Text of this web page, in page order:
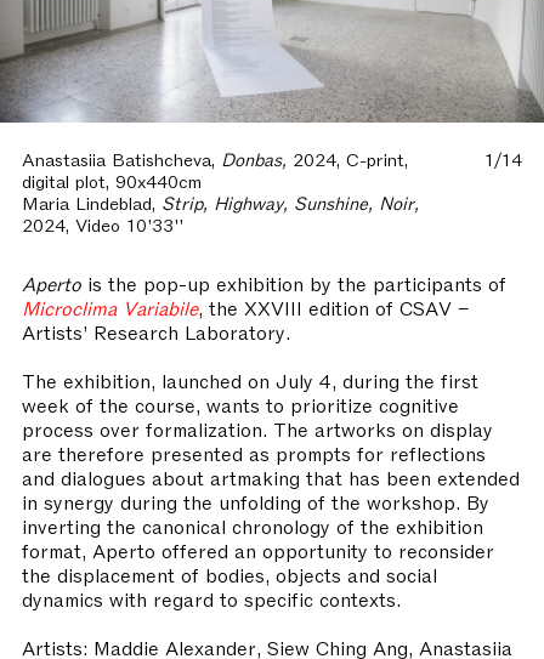
Anastasiia Batishcheva, Donbas, 2024, C-print,
digital plot, 90x440cm
Maria Lindeblad,
Strip, Highway, Sunshine, Noir,
2024, Video 10'33''
1/14
Aperto is the pop-up exhibition by the participants of
Microclima Variabile, the XXVIII edition of CSAV –
Artists’ Research Laboratory.
The exhibition, launched on July 4, during the first
week of the course, wants to prioritize cognitive
process over formalization. The artworks on display
are therefore presented as prompts for reflections
and dialogues about artmaking that has been extended
in synergy during the unfolding of the workshop. By
inverting the canonical chronology of the exhibition
format, Aperto offered an opportunity to reconsider
the displacement of bodies, objects and social
dynamics with regard to specific contexts.
Artists: Maddie Alexander, Siew Ching Ang, Anastasiia